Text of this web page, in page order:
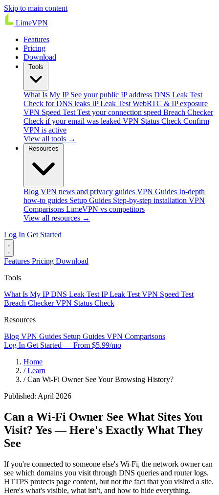
Skip to main content
LimeVPN
Features
Pricing
Download
What Is My IP See your public IP address DNS Leak Test
Check for DNS leaks IP Leak Test WebRTC & IP exposure
VPN Speed Test Test your connection speed Breach Checker
Check if your email was leaked VPN Status Check Confirm
VPN is active
View all tools →
Blog VPN news and privacy guides VPN Guides In-depth
how-to guides Setup Guides Step-by-step installation VPN
Comparisons LimeVPN vs competitors
View all resources →
Log In Get Started
Features Pricing Download
Tools
What Is My IPDNS Leak Test IP Leak Test VPN Speed Test
Breach CheckerVPN Status Check
Resources
Blog VPN Guides Setup Guides VPN Comparisons
Log In Get Started — From $5.99/mo
Home
/ Learn
/ Can Wi-Fi Owner See Your Browsing History?
Published: April 2026
Can a Wi-Fi Owner See What Sites You
Visit? Yes — Here's Exactly What They
See
If you're connected to someone else's Wi-Fi, the network owner can
see which domains you visit through DNS queries and router logs.
HTTPS protects page content, but not the fact that you visited a site.
Here's what's visible, what isn't, and how to hide everything.